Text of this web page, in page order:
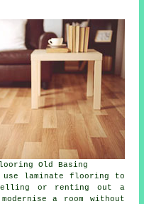
Old Basing
laminate flooring to
or renting out a
a room without